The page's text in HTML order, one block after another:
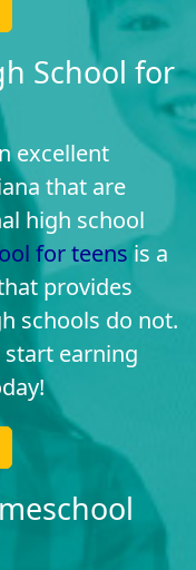
School for
excellent
that are
high school
for teens is a
provides
schools do not.
start earning